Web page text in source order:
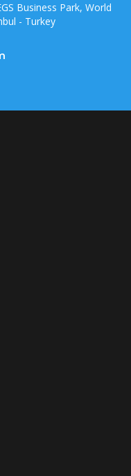
Business Park, World
- Turkey